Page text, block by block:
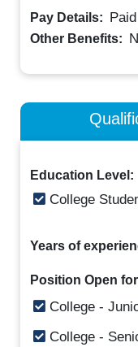
Pay Details: Paid
Other Benefits:
Education Level:
College
Years of
Position Open
College -
College -